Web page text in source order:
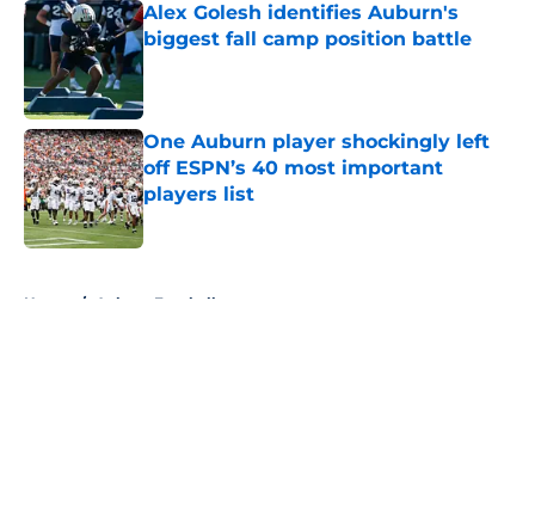
Alex Golesh identifies Auburn's
biggest fall camp position battle
Published by on Invalid Date
One Auburn player shockingly left
off ESPN’s 40 most important
players list
Published by on Invalid Date
Home / Auburn Football